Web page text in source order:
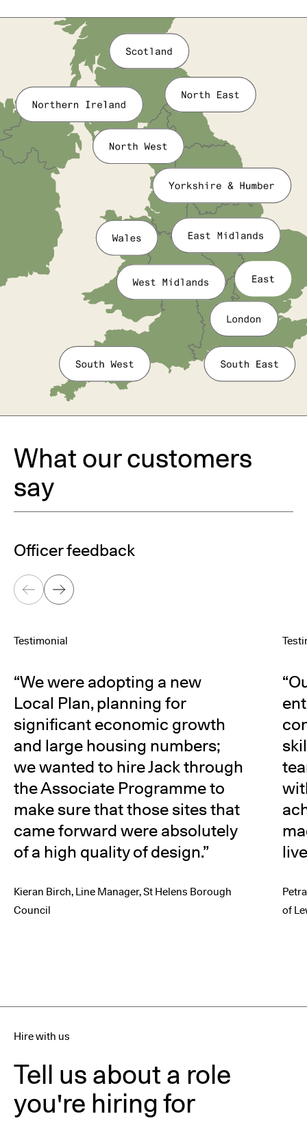
What our customers
say
Officer feedback
PreviousNext
Testimonial
We were adopting a new
Local Plan, planning for
significant economic growth
and large housing numbers;
we wanted to hire Jack through
the Associate Programme to
make sure that those sites that
came forward were absolutely
of a high quality of design.
Kieran Birch, Line Manager, St Helens Borough
Council
of
Hire with us
Tell us about a role
you're hiring for